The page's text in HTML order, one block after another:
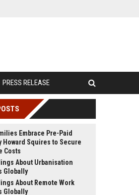
PRESS RELEASE
Embrace Pre-Paid
Howard Squires to Secure
Costs
About Urbanisation
Globally
About Remote Work
Globally